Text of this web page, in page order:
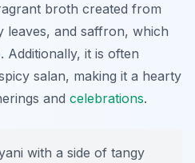
broth created from
leaves, and saffron, which
Additionally, it is often
salan, making it a hearty
and celebrations.
with a side of tangy